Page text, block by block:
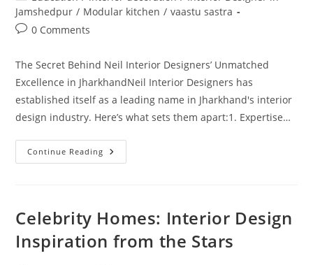
category:
Jamshedpur / Modular kitchen / vaastu sastra
Post0 Comments
The Secret Behind Neil Interior Designers’ Unmatched
Excellence in JharkhandNeil Interior Designers has
established itself as a leading name in Jharkhand's interior
design industry. Here’s what sets them apart:1. Expertise…
Continue Reading The
Secret
Unmatched
Excellence
Jharkhand
Celebrity Homes: Interior Design
Inspiration from the Stars